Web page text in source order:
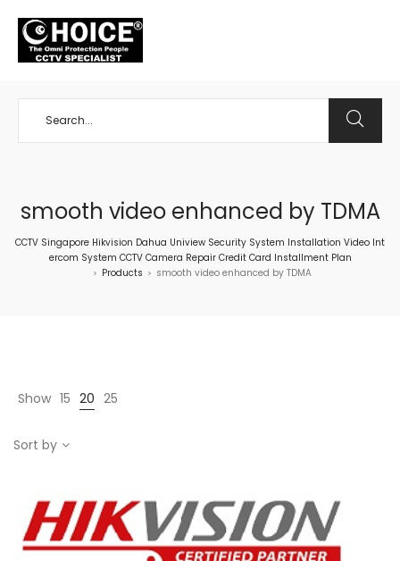
smooth video enhanced by TDMA
CCTV Singapore Hikvision Dahua Uniview Security System Installation Video Int
ercom System CCTV Camera Repair Credit Card Installment Plan
> Products > smooth video enhanced by TDMA
Show 15 20 25
Sort by